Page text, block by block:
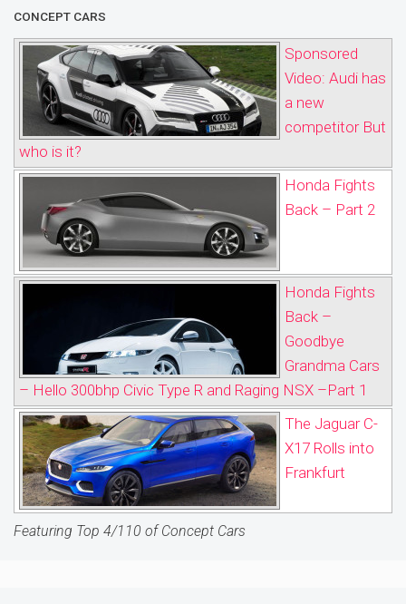
CONCEPT CARS
Sponsored
Video: Audi has
a new
competitor But
who is it?
Honda Fights
Back – Part 2
Honda Fights
Back –
Goodbye
Grandma Cars
– Hello 300bhp Civic Type R and Raging NSX –Part 1
The Jaguar C-
X17 Rolls into
Frankfurt
Featuring Top 4/110 of Concept Cars